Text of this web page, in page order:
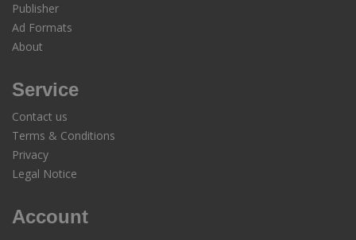
Publisher
Ad Formats
About
Service
Contact us
Terms & Conditions
Privacy
Legal Notice
Account